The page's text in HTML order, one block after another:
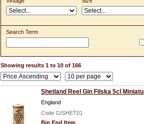
Search Term
Showing results 1 to 10 of 166
Shetland Reel Gin Filska 5cl
England
Code GISHET01
Bin End Item